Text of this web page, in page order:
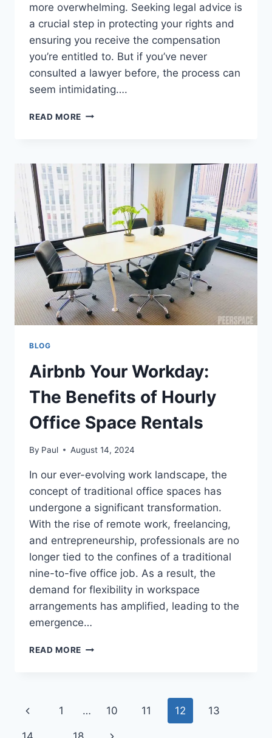
more overwhelming. Seeking legal advice is
a crucial step in protecting your rights and
ensuring you receive the compensation
you’re entitled to. But if you’ve never
consulted a lawyer before, the process can
seem intimidating….
READ MORE HALLANDALE
CONSULTATION:
WHAT
TO
EXPECT
AND
HOW
TO
BLOG
Airbnb Your Workday:
The Benefits of Hourly
Office Space Rentals
By Paul August 14, 2024
In our ever-evolving work landscape, the
concept of traditional office spaces has
undergone a significant transformation.
With the rise of remote work, freelancing,
and entrepreneurship, professionals are no
longer tied to the confines of a traditional
nine-to-five office job. As a result, the
demand for flexibility in workspace
arrangements has amplified, leading to the
emergence…
READ MORE AIRBNB
Page
Previous
Page
1 … 10 11 12 13